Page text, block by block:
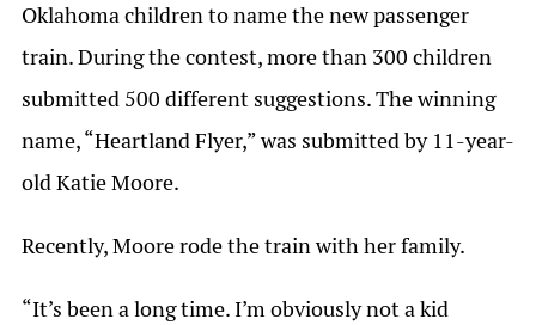
Oklahoma children to name the new passenger
train. During the contest, more than 300 children
submitted 500 different suggestions. The winning
name, “Heartland Flyer,” was submitted by 11-year-
old Katie Moore.
Recently, Moore rode the train with her family.
“It’s been a long time. I’m obviously not a kid